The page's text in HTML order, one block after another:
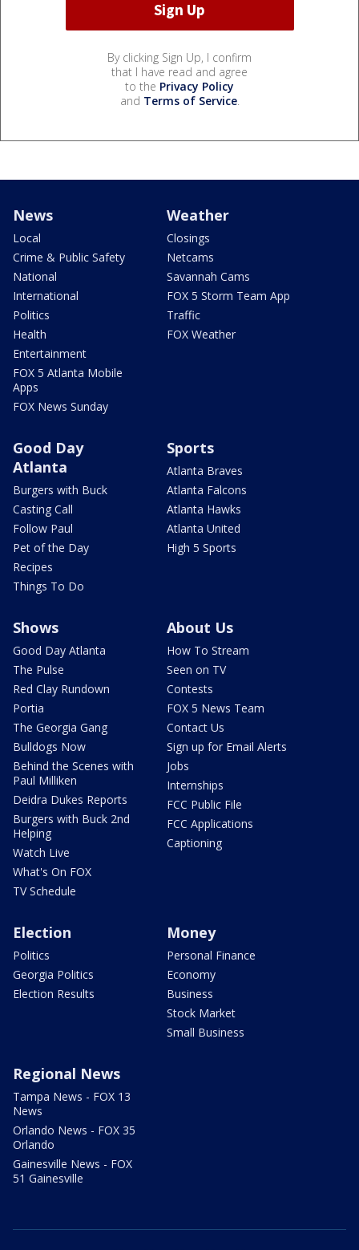
By clicking Sign Up, I confirm
that I have read and agree
to the Privacy Policy
and Terms of Service.
News
Local
Crime & Public Safety
National
International
Politics
Health
Entertainment
FOX 5 Atlanta Mobile
Apps
FOX News Sunday
Weather
Closings
Netcams
Savannah Cams
FOX 5 Storm Team App
Traffic
FOX Weather
Good Day
Atlanta
Burgers with Buck
Casting Call
Follow Paul
Pet of the Day
Recipes
Things To Do
Sports
Atlanta Braves
Atlanta Falcons
Atlanta Hawks
Atlanta United
High 5 Sports
Shows
Good Day Atlanta
The Pulse
Red Clay Rundown
Portia
The Georgia Gang
Bulldogs Now
Behind the Scenes with
Paul Milliken
Deidra Dukes Reports
Burgers with Buck 2nd
Helping
Watch Live
What's On FOX
TV Schedule
About Us
How To Stream
Seen on TV
Contests
FOX 5 News Team
Contact Us
Sign up for Email Alerts
Jobs
Internships
FCC Public File
FCC Applications
Captioning
Election
Politics
Georgia Politics
Election Results
Money
Personal Finance
Economy
Business
Stock Market
Small Business
Regional News
Tampa News - FOX 13
News
Orlando News - FOX 35
Orlando
Gainesville News - FOX
51 Gainesville